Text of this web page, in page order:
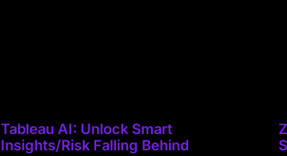
Tableau AI: Unlock Smart
Insights/Risk Falling Behind